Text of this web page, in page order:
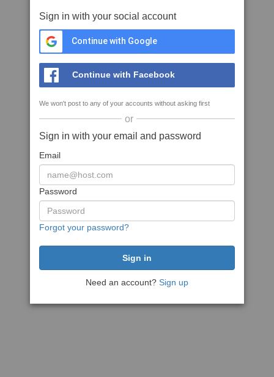
Sign in with your social account
Continue with Google
Continue with Facebook
We won't post to any of your accounts without asking first
or
Sign in with your email and password
Email
Password
Forgot your password?
Need an account? Sign up